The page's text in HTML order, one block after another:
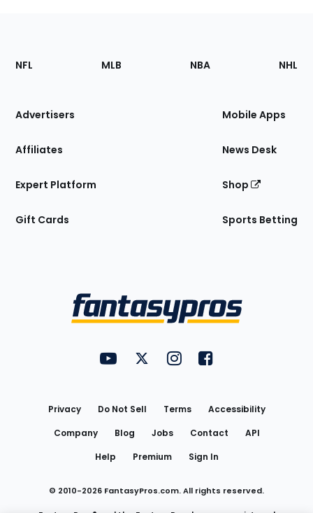
Footer
Sections
Site
NFL MLB NBA NHL
Advertisers
Affiliates
Expert Platform
Gift Cards
Mobile Apps
News Desk
Shop
Sports Betting
FantasyPros on YouTube
FantasyPros on Twitter
FantasyPros on Instagram
FantasyPros on
Privacy Do Not Sell Terms
Accessibility
Company
Blog Jobs Contact
API
Help
Premium Sign In
© 2010-2026 FantasyPros.com. All rights reserved.